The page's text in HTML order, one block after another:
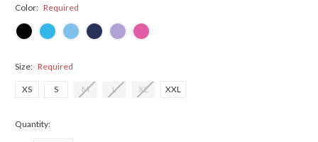
Color: Required
Size: Required
XS S M L XL XXL
Quantity: